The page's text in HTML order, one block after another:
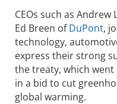
CEOs such as Andrew
Ed Breen ofDuPont,
technology,
express their strong
the treaty, which
in a bid to cut
global warming.